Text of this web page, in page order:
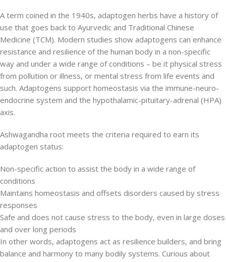
A term coined in the 1940s, adaptogen herbs have a history of
use that goes back to Ayurvedic and Traditional Chinese
Medicine (TCM). Modern studies show adaptogens can enhance
resistance and resilience of the human body in a non-specific
way and under a wide range of conditions – be it physical stress
from pollution or illness, or mental stress from life events and
such. Adaptogens support homeostasis via the immune-neuro-
endocrine system and the hypothalamic-pituitary-adrenal (HPA)
axis.
Ashwagandha root meets the criteria required to earn its
adaptogen status:
Non-specific action to assist the body in a wide range of
conditions
Maintains homeostasis and offsets disorders caused by stress
responses
Safe and does not cause stress to the body, even in large doses
and over long periods
In other words, adaptogens act as resilience builders, and bring
balance and harmony to many bodily systems. Curious about